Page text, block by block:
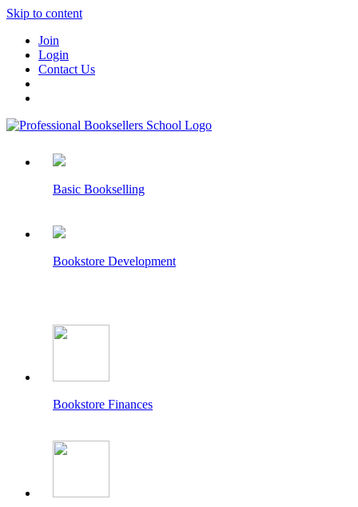
Skip to content
Join
Login
Contact Us
Basic Bookselling
Bookstore Development
Bookstore Finances